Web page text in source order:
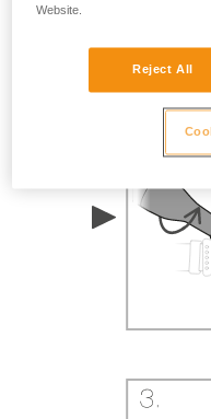
Website.
Reject All